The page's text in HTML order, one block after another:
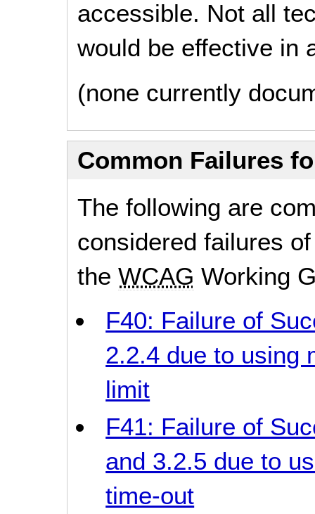
accessible. Not all
would be effective in
(none currently
Common Failures
The following are
considered failures
theWCAG Working
F40: Failure of
2.2.4 due to using
limit
F41: Failure of
and 3.2.5 due to
time-out